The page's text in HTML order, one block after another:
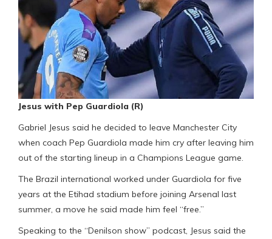
Jesus with Pep Guardiola (R)
Gabriel Jesus said he decided to leave Manchester City
when coach Pep Guardiola made him cry after leaving him
out of the starting lineup in a Champions League game.
The Brazil international worked under Guardiola for five
years at the Etihad stadium before joining Arsenal last
summer, a move he said made him feel “free.”
Speaking to the “Denilson show” podcast, Jesus said the